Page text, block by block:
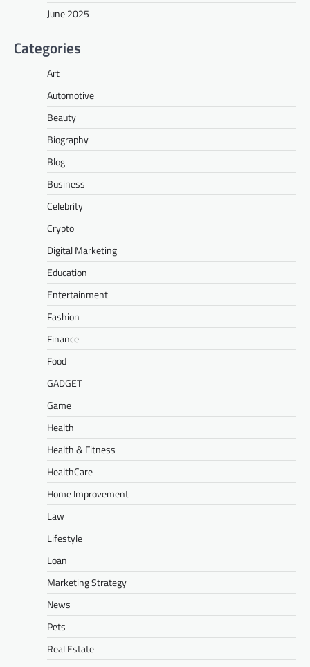
June 2025
Categories
Art
Automotive
Beauty
Biography
Blog
Business
Celebrity
Crypto
Digital Marketing
Education
Entertainment
Fashion
Finance
Food
GADGET
Game
Health
Health & Fitness
HealthCare
Home Improvement
Law
Lifestyle
Loan
Marketing Strategy
News
Pets
Real Estate